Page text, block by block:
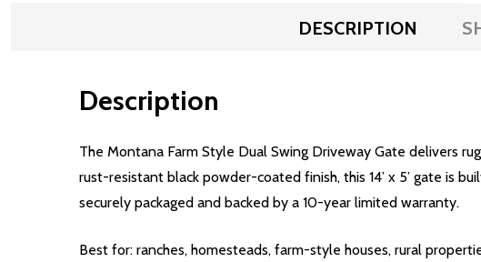
DESCRIPTION
Description
The Montana Farm Style Dual Swing Driveway Gate delivers
rust-resistant black powder-coated finish, this 14’ x 5’ gate is
securely packaged and backed by a 10-year limited warranty.
Best for: ranches, homesteads, farm-style houses, rural